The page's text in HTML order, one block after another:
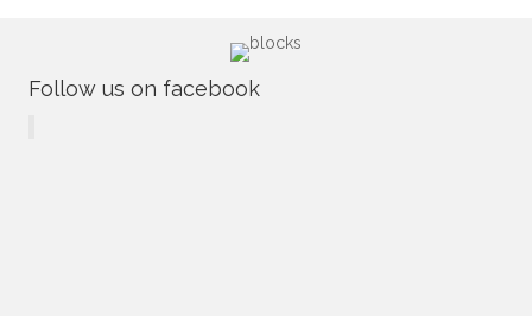
Follow us on facebook